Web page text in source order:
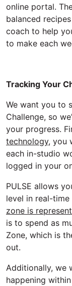
online portal.
balanced
coach to help
to make each
Tracking Your
We want you to
Challenge, so
your progress.
technology, you
each in-studio
logged in your
PULSE allows
level in real-
zone is
is to spend as
Zone, which is
out.
Additionally, we
happening